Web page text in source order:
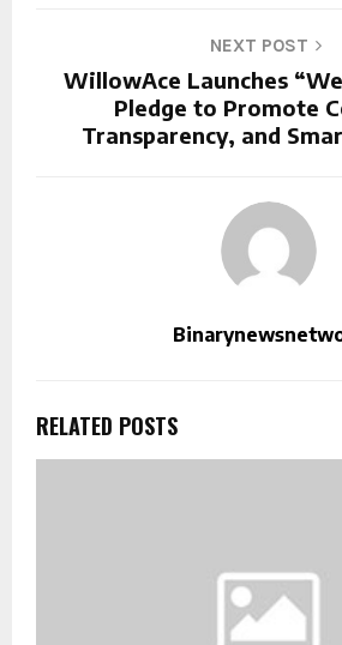
NEXT POST
WillowAce Launches
Pledge to Promote
Transparency, and
RELATED POSTS